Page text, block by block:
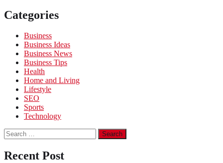
Categories
Business
Business Ideas
Business News
Business Tips
Health
Home and Living
Lifestyle
SEO
Sports
Technology
Search
for:
Recent Post